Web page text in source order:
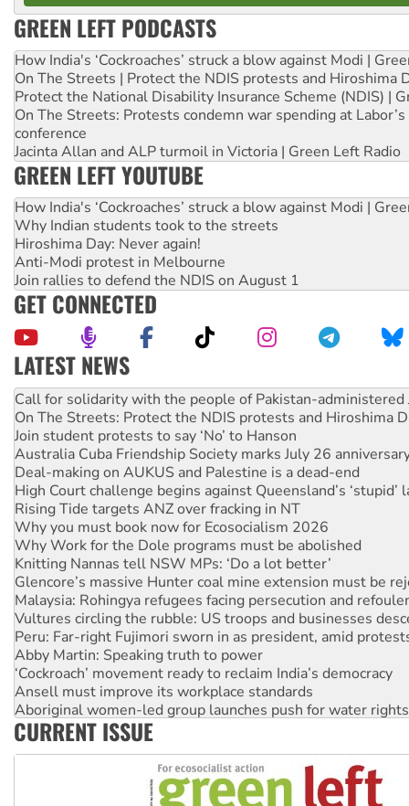
GREEN LEFT PODCASTS
How India's ‘Cockroaches’ struck a blow against Modi |
On The Streets | Protect the NDIS protests and Hiroshima
Protect the National Disability Insurance Scheme (NDIS) |
On The Streets: Protests condemn war spending at
conference
Jacinta Allan and ALP turmoil in Victoria | Green Left Radio
GREEN LEFT YOUTUBE
How India's ‘Cockroaches’ struck a blow against Modi |
Why Indian students took to the streets
Hiroshima Day: Never again!
Anti-Modi protest in Melbourne
Join rallies to defend the NDIS on August 1
GET CONNECTED
LATEST NEWS
Green Left Show #89: How India’s ‘Cockroaches’ struck a
Call for solidarity with the people of Pakistan-administered
On The Streets: Protect the NDIS protests and Hiroshima
Join student protests to say ‘No’ to Hanson
Australia Cuba Friendship Society marks July 26
Deal-making on AUKUS and Palestine is a dead-end
High Court challenge begins against Queensland’s ‘stupid’
Rising Tide targets ANZ over fracking in NT
Why you must book now for Ecosocialism 2026
Why Work for the Dole programs must be abolished
Knitting Nannas tell NSW MPs: ‘Do a lot better’
Glencore’s massive Hunter coal mine extension must be
Malaysia: Rohingya refugees facing persecution and
Vultures circling the rubble: US troops and businesses
Peru: Far-right Fujimori sworn in as president, amid
Abby Martin: Speaking truth to power
‘Cockroach’ movement ready to reclaim India’s democracy
Ansell must improve its workplace standards
Aboriginal women-led group launches push for water rights
United States: Trump prepares to reject midterm election
CURRENT ISSUE